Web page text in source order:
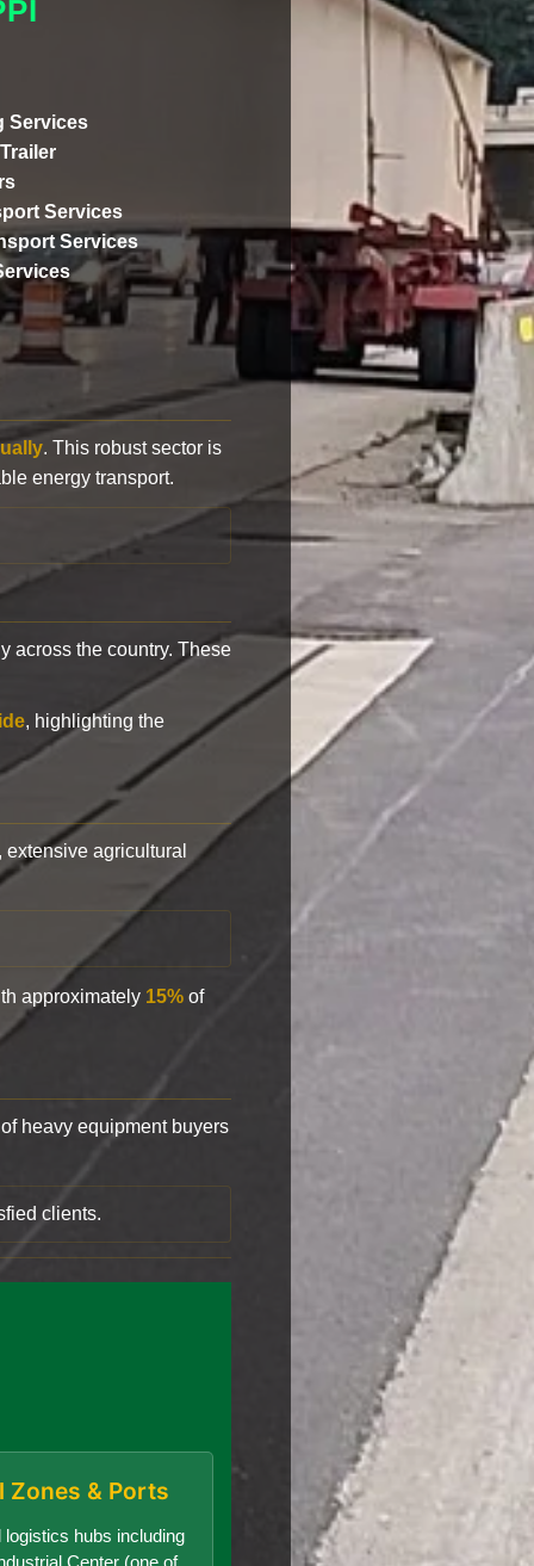
Services
Services
Services
. This robust sector is
energy transport.
across the country. These
, highlighting the
agricultural
approximately 15% of
heavy equipment buyers
clients.
Zones & Ports
hubs including